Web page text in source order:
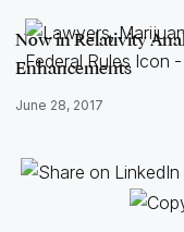
Now in Relativity
Enhancements
June 28, 2017